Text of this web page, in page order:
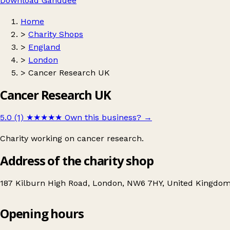
Home
> Charity Shops
> England
> London
> Cancer Research UK
Cancer Research UK
5.0 (1) ★★★★★ Own this business? →
Charity working on cancer research.
Address of the charity shop
187 Kilburn High Road, London, NW6 7HY, United
Cancer Research UK
Opening hours